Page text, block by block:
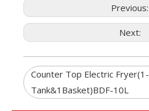
Previous:
Next:
Counter Top Electric Fryer(1-
Tank&1Basket)BDF-10L